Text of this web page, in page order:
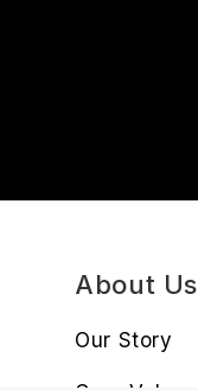
About Us
Our Story